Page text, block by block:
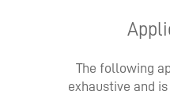
The following
exhaustive and